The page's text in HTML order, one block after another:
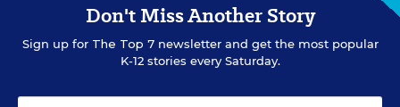
Teacher Jobs
elementary, middle, high school and more.
Don't Miss Another Story
Sign up for The Top 7newsletter and get the most popular
K-12 stories every Saturday.